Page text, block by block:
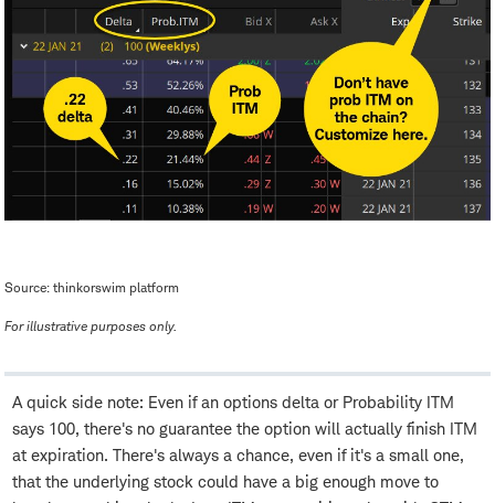
Source: thinkorswim platform
For illustrative purposes only.
A quick side note: Even if an options delta or Probability ITM
says 100, there's no guarantee the option will actually finish ITM
at expiration. There's always a chance, even if it's a small one,
that the underlying stock could have a big enough move to